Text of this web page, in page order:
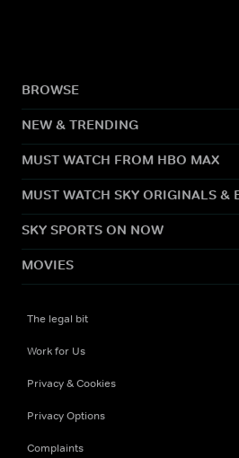
BROWSE
NEW & TRENDING
MUST WATCH FROM HBO MAX
MUST WATCH SKY ORIGINALS &
SKY SPORTS ON NOW
MOVIES
The legal bit
Work for Us
Privacy & Cookies
Privacy Options
Complaints